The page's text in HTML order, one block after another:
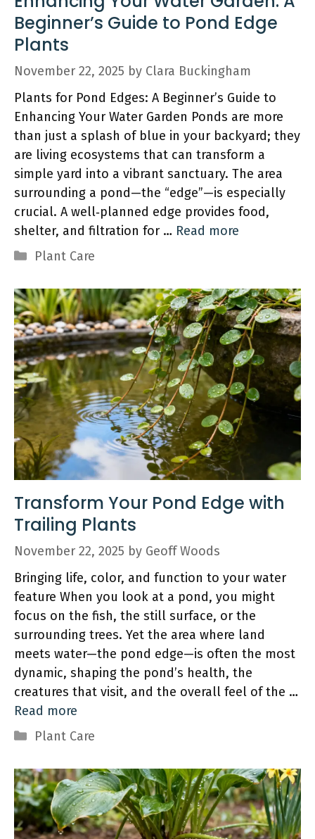
Beginner’s Guide to Pond Edge
Plants
November 22, 2025 by Clara Buckingham
Plants for Pond Edges: A Beginner’s Guide to
Enhancing Your Water Garden Ponds are more
than just a splash of blue in your backyard; they
are living ecosystems that can transform a
simple yard into a vibrant sanctuary. The area
surrounding a pond—the “edge”—is especially
crucial. A well‑planned edge provides food,
shelter, and filtration for … Read more
Categories
Plant Care
Transform Your Pond Edge with
Trailing Plants
November 22, 2025 by Geoff Woods
Bringing life, color, and function to your water
feature When you look at a pond, you might
focus on the fish, the still surface, or the
surrounding trees. Yet the area where land
meets water—the pond edge—is often the most
dynamic, shaping the pond’s health, the
creatures that visit, and the overall feel of the …
Read more
Categories
Plant Care